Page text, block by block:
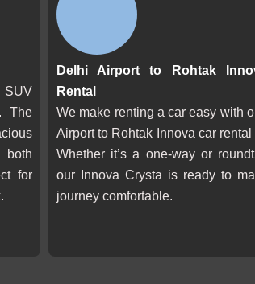
SUV
The
both
for
Delhi Airport to Rohtak
Rental
We make renting a car easy with
Airport to Rohtak Innova car rental
Whether it’s a one-way or
our Innova Crysta is ready to
journey comfortable.